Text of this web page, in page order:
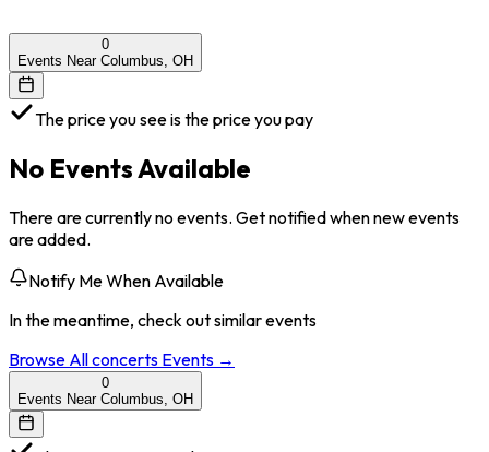
0
Events Near Columbus, OH
The price you see is the price you pay
No Events Available
There are currently no events. Get notified when new events
are added.
Notify Me When Available
In the meantime, check out similar events
Browse Allconcerts Events →
0
Events Near Columbus, OH